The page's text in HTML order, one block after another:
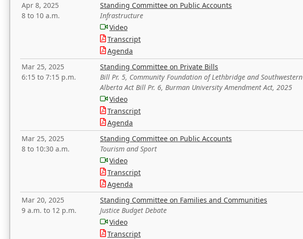
Apr 8, 2025
8 to 10 a.m.
Standing Committee on Public Accounts
Infrastructure
Video
Transcript
Agenda
Mar 25, 2025
6:15 to 7:15 p.m.
Standing Committee on Private Bills
Bill Pr. 5, Community Foundation of Lethbridge and Southwestern
Alberta Act Bill Pr. 6, Burman University Amendment Act, 2025
Video
Transcript
Agenda
Mar 25, 2025
8 to 10:30 a.m.
Standing Committee on Public Accounts
Tourism and Sport
Video
Transcript
Agenda
Mar 20, 2025
9 a.m. to 12 p.m.
Standing Committee on Families and Communities
Justice Budget Debate
Video
Transcript